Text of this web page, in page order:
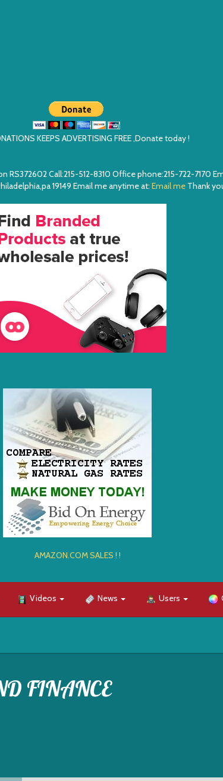
KEEPS ADVERTISING FREE ,Donate today !
Call:215-512-8310 Office phone:215-722-7170
19149 Email me anytime at: Email me Thank
AMAZON.COM SALES ! !
Videos News Users
FINANCE